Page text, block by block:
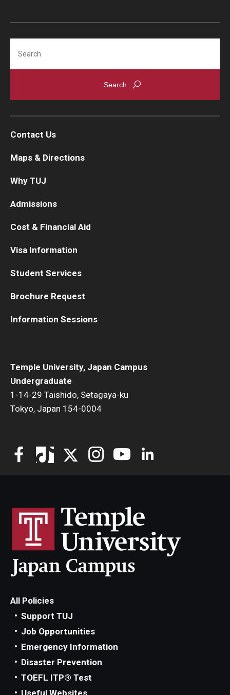
Temple University, Japan Campus
Undergraduate
1-14-29 Taishido, Setagaya-ku
Tokyo, Japan 154-0004
Contact Us
Maps & Directions
Why TUJ
Admissions
Cost & Financial Aid
Visa Information
Student Services
Brochure Request
Information Sessions
All Policies
Support TUJ
Job Opportunities
Emergency Information
Disaster Prevention
TOEFL ITP® Test